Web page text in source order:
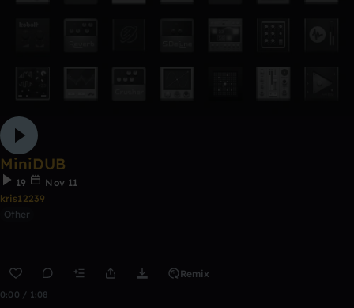
MiniDUB
19
Nov 11
kris12239
Other
Remix
0:00 / 1:08